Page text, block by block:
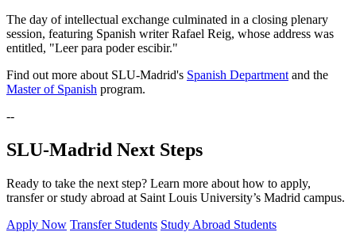
The day of intellectual exchange culminated in a closing plenary
session, featuring Spanish writer Rafael Reig, whose address was
entitled, "Leer para poder escibir."
Find out more about SLU-Madrid's Spanish Department and the
Master of Spanish program.
--
SLU-Madrid Next Steps
Ready to take the next step? Learn more about how to apply,
transfer or study abroad at Saint Louis University’s Madrid campus.
Apply Now Transfer Students Study Abroad Students